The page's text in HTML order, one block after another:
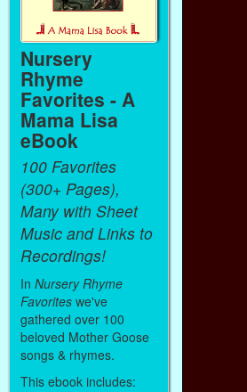
Nursery
Rhyme
Favorites - A
Mama Lisa
eBook
100 Favorites
(300+ Pages),
Many with Sheet
Music and Links to
Recordings!
In Nursery Rhyme
Favoriteswe've
gathered over 100
beloved Mother Goose
songs & rhymes.
This ebook includes: